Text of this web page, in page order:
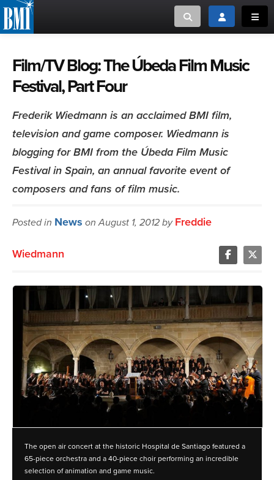
Toggle searchToggle login
or Search Songview
ABOUT
CREATORS
NEWS
CAREERS
ADVOCACY
MUSIC CREATORS AND PUBLISHERS
MUSIC USERS/LICENSEES
Film/TV Blog: The Úbeda Film Music
Festival, Part Four
Frederik Wiedmann is an acclaimed BMI film,
television and game composer. Wiedmann is
blogging for BMI from the Úbeda Film Music
Festival in Spain, an annual favorite event of
composers and fans of film music.
Posted in News on August 1, 2012 by Freddie
Wiedmann
The open air concert at the historic Hospital de Santiago featured a
65-piece orchestra and a 40-piece choir performing an incredible
selection of animation and game music.